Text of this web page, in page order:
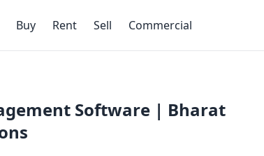
Buy Rent Sell Commercial
Software | Bharat